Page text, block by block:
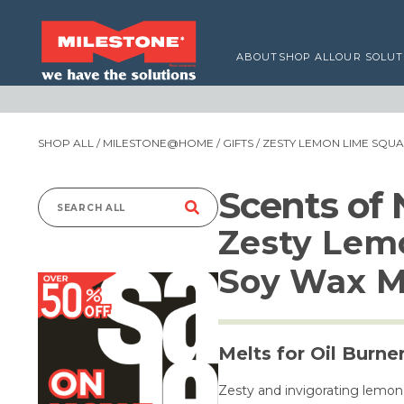
ABOUT SHOP ALLOUR
SHOP ALL / MILESTONE@HOME / GIFTS / ZESTY LEMON LIME
Search
Scents of
Zesty
Soy Wax
Melts for Oil
Zesty and invigorating